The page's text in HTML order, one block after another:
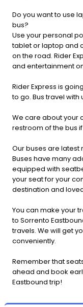
Do you want to use
bus?
Use your personal
tablet or laptop and
on the road. Rider
and entertainment
Rider Express is
to go. Bus travel
We care about your
restroom of the bus
Our buses are latest
Buses have many
equipped with
your seat for your
destination and
You can make your
to Sorrento
travels. We will get
conveniently.
Remember that
ahead and book
Eastbound trip!